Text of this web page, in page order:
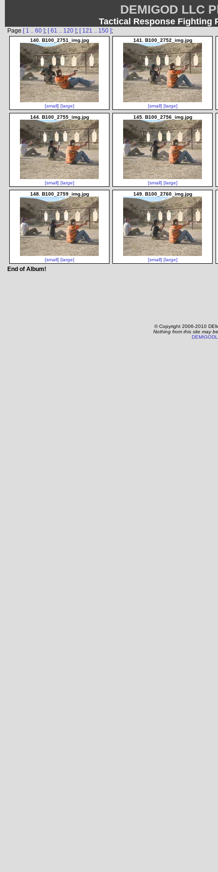
DEMIGOD LLC
Tactical Response Fighting
Page [ 1 .. 60 ]; [ 61 .. 120 ]; [ 121 .. 150 ];
140. B100_2751_img.jpg
[small] [large]
141. B100_2752_img.jpg
[small] [large]
144. B100_2755_img.jpg
[small] [large]
145. B100_2756_img.jpg
[small] [large]
148. B100_2759_img.jpg
[small] [large]
149. B100_2760_img.jpg
[small] [large]
End of Album!
© Copyright 2006-2010
Nothing from this site may